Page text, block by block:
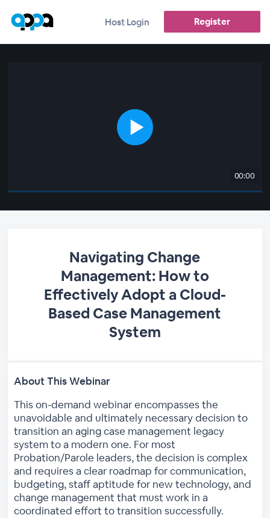
Host Login Register
00:00
Navigating Change
Management: How to
Effectively Adopt a Cloud-
Based Case Management
System
About This Webinar
This on-demand webinar encompasses the
unavoidable and ultimately necessary decision to
transition an aging case management legacy
system to a modern one. For most
Probation/Parole leaders, the decision is complex
and requires a clear roadmap for communication,
budgeting, staff aptitude for new technology, and
change management that must work in a
coordinated effort to transition successfully.